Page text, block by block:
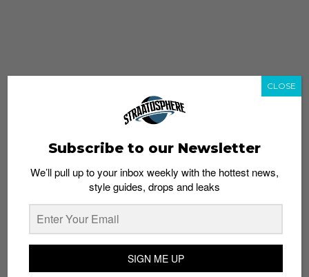
whatshot trending_up
Subscribe to our Newsletter
We’ll pull up to your inbox weekly with the hottest news,
style guides, drops and leaks
SIGN ME UP
CLOSE